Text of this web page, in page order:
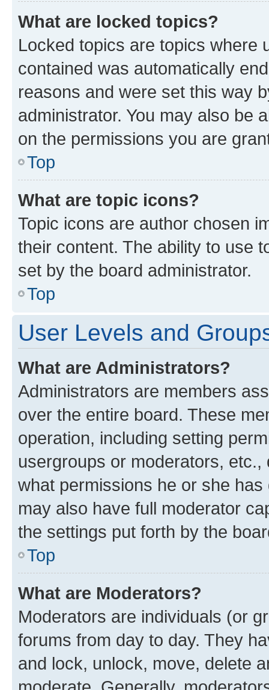
What are locked topics?
Locked topics are topics where
contained was automatically
reasons and were set this way
administrator. You may also be
on the permissions you are
Top
What are topic icons?
Topic icons are author chosen
their content. The ability to use
set by the board administrator.
Top
User Levels and
What are Administrators?
Administrators are members
over the entire board. These
operation, including setting
usergroups or moderators,
what permissions he or she
may also have full moderator
the settings put forth by the
Top
What are Moderators?
Moderators are individuals (or
forums from day to day. They
and lock, unlock, move, delete